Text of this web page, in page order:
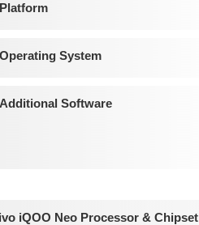
Platform
Operating System
Additional Software
iQOO Neo Processor & Chipset